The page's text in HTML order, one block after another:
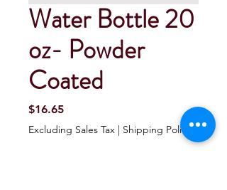
Water Bottle 20
oz- Powder
Coated
$16.65Price
Excluding Sales Tax | Shipping Policy